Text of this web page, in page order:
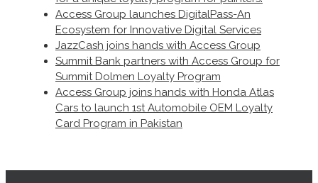
Access Group launches DigitalPass-An
Ecosystem for Innovative Digital Services
JazzCash joins hands with Access Group
Summit Bank partners with Access Group for
Summit Dolmen Loyalty Program
Access Group joins hands with Honda Atlas
Cars to launch 1st Automobile OEM Loyalty
Card Program in Pakistan